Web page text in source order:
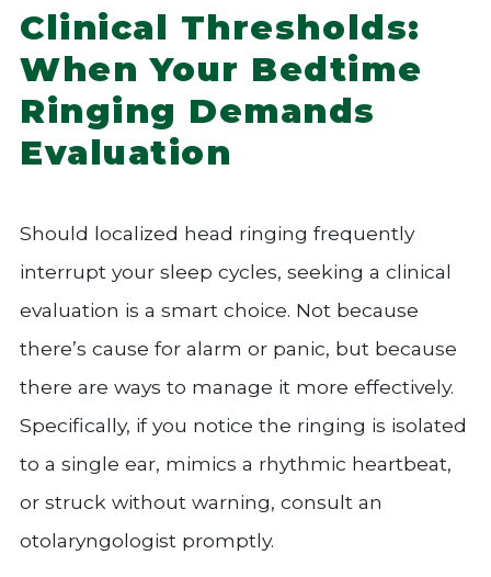
Clinical Thresholds:
When Your Bedtime
Ringing Demands
Evaluation
Should localized head ringing frequently
interrupt your sleep cycles, seeking a clinical
evaluation is a smart choice. Not because
there’s cause for alarm or panic, but because
there are ways to manage it more effectively.
Specifically, if you notice the ringing is isolated
to a single ear, mimics a rhythmic heartbeat,
or struck without warning, consult an
otolaryngologist promptly.